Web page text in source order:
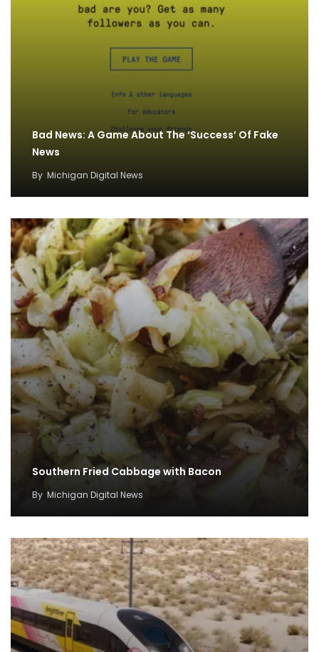
Bad News: A Game About The ‘Success’ Of Fake
News
By Michigan Digital News
Southern Fried Cabbage with Bacon
By Michigan Digital News